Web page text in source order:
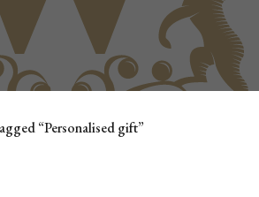
“Personalised gift”